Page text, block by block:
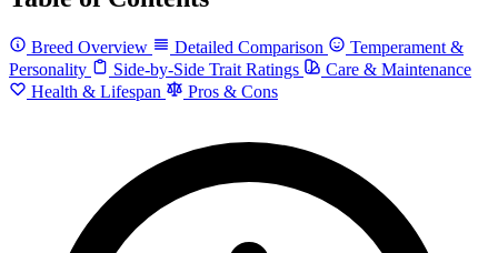
Breed Overview Detailed Comparison
Temperament &
Personality
Side-by-Side Trait Ratings
Care & Maintenance
Health & Lifespan
Pros & Cons